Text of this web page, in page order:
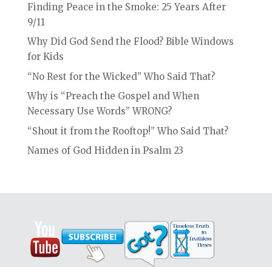
Finding Peace in the Smoke: 25 Years After
9/11
Why Did God Send the Flood? Bible Windows
for Kids
“No Rest for the Wicked” Who Said That?
Why is “Preach the Gospel and When
Necessary Use Words” WRONG?
“Shout it from the Rooftop!” Who Said That?
Names of God Hidden in Psalm 23